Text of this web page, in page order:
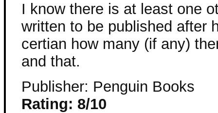
I know there is at least one
written to be published after
certian how many (if any)
and that.
Publisher: Penguin Books
Rating: 8/10